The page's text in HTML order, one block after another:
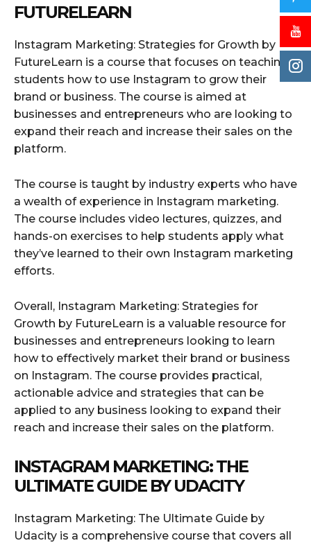
FUTURELEARN
Instagram Marketing: Strategies for Growth by
FutureLearn is a course that focuses on teaching
students how to use Instagram to grow their
brand or business. The course is aimed at
businesses and entrepreneurs who are looking to
expand their reach and increase their sales on the
platform.
The course is taught by industry experts who have
a wealth of experience in Instagram marketing.
The course includes video lectures, quizzes, and
hands-on exercises to help students apply what
they’ve learned to their own Instagram marketing
efforts.
Overall, Instagram Marketing: Strategies for
Growth by FutureLearn is a valuable resource for
businesses and entrepreneurs looking to learn
how to effectively market their brand or business
on Instagram. The course provides practical,
actionable advice and strategies that can be
applied to any business looking to expand their
reach and increase their sales on the platform.
INSTAGRAM MARKETING: THE
ULTIMATE GUIDE BY UDACITY
Instagram Marketing: The Ultimate Guide by
Udacity is a comprehensive course that covers all